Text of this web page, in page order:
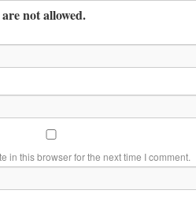
not allowed.
in this browser for the next time I comment.